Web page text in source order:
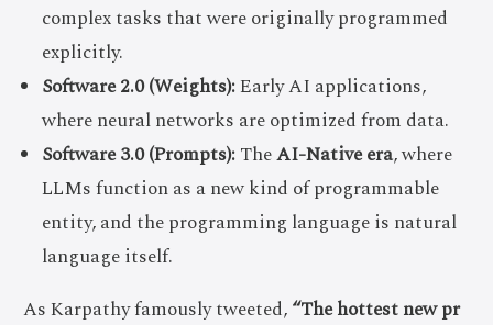
complex tasks that were originally programmed
explicitly.
Software 2.0 (Weights):Early AI applications,
where neural networks are optimized from data.
Software 3.0 (Prompts):TheAI-Native era, where
LLMs function as a new kind of programmable
entity, and the programming language is natural
language itself.
As Karpathy famously tweeted,“The hottest new pr